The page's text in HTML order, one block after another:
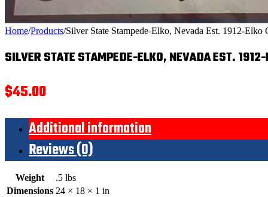
Home/Products/Silver State Stampede-Elko, Nevada Est. 1912-Elko
SILVER STATE STAMPEDE-ELKO, NEVADA EST.
$45.00
Additional information
Reviews (0)
Weight
.5 lbs
Dimensions 24 × 18 × 1 in